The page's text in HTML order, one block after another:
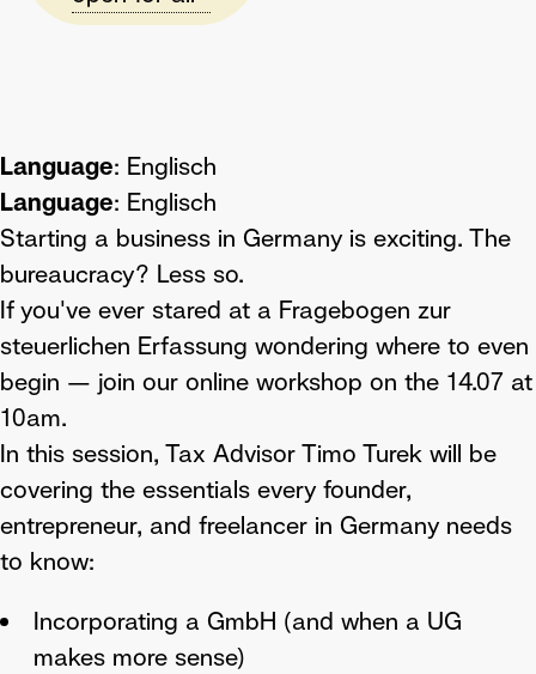
Language: Englisch
Language: Englisch
Starting a business in Germany is exciting. The
bureaucracy? Less so.
If you've ever stared at a Fragebogen zur
steuerlichen Erfassung wondering where to even
begin — join our online workshop on the 14.07 at
10am.
In this session, Tax Advisor Timo Turek will be
covering the essentials every founder,
entrepreneur, and freelancer in Germany needs
to know:
Incorporating a GmbH (and when a UG
makes more sense)